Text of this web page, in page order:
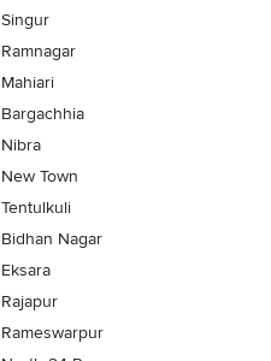
Singur
Ramnagar
Mahiari
Bargachhia
Nibra
New Town
Tentulkuli
Bidhan Nagar
Eksara
Rajapur
Rameswarpur